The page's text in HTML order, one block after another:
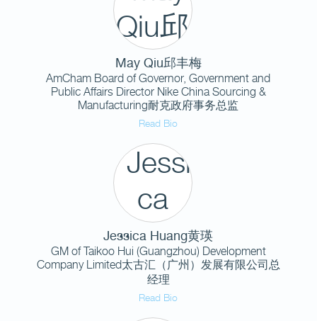
May Qiu邱丰梅
AmCham Board of Governor, Government and
Public Affairs Director Nike China Sourcing &
Manufacturing耐克政府事务总监
Read Bio
Jessica Huang黄瑛
GM of Taikoo Hui (Guangzhou) Development
Company Limited太古汇（广州）发展有限公司总
经理
Read Bio